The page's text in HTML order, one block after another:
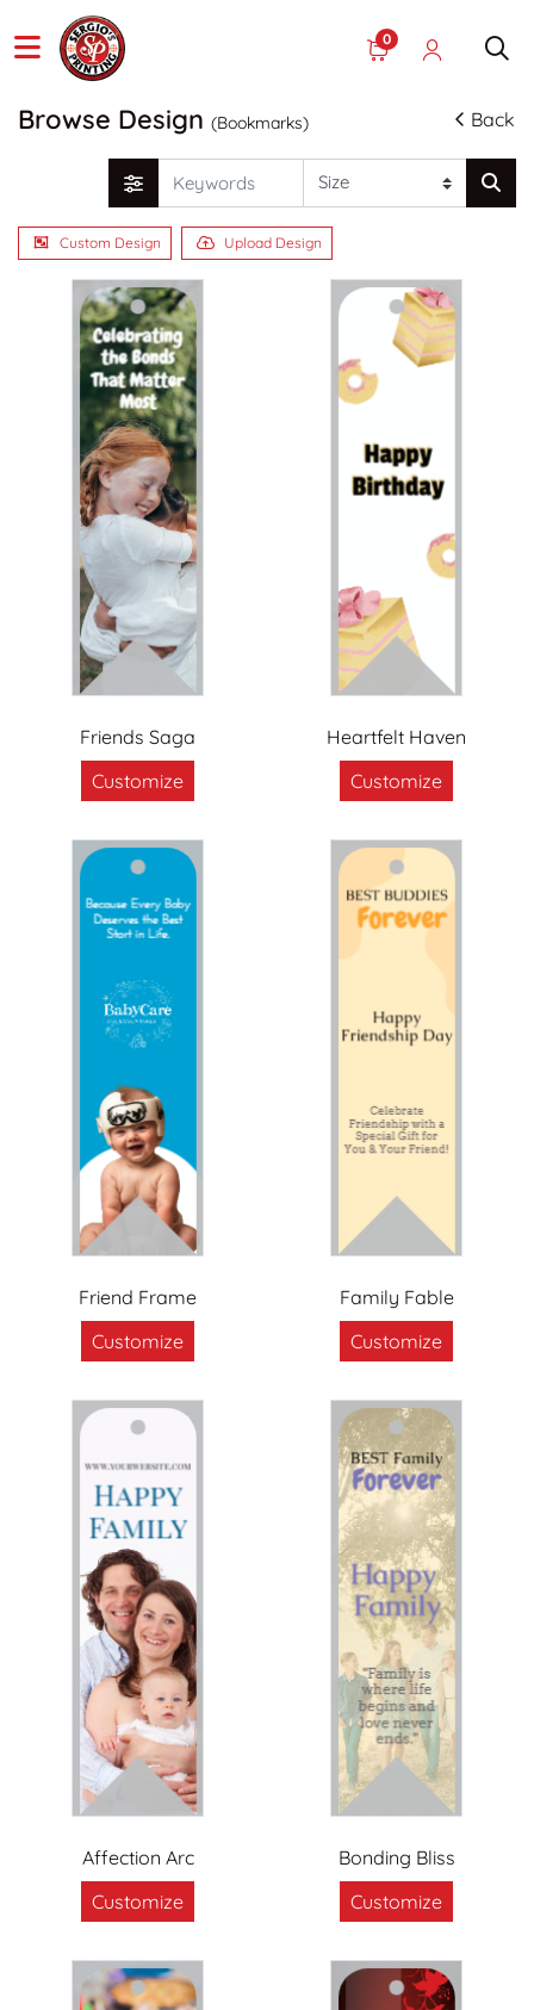
0
Browse Design (Bookmarks) Back
Custom Design Upload Design
Friends Saga
Customize
Heartfelt Haven
Customize
Friend Frame
Customize
Family Fable
Customize
Affection Arc
Customize
Bonding Bliss
Customize